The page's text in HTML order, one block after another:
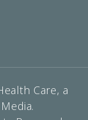
Care, a